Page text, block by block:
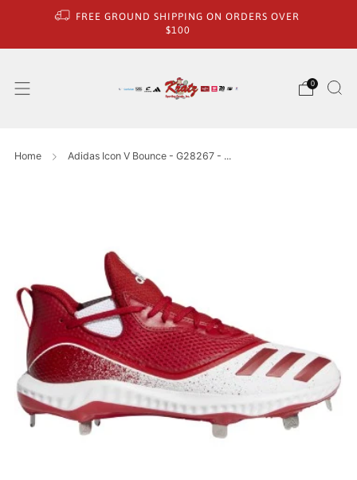
FREE GROUND SHIPPING ON ORDERS OVER
$100
0
Home Adidas Icon V Bounce - G28267 - ...